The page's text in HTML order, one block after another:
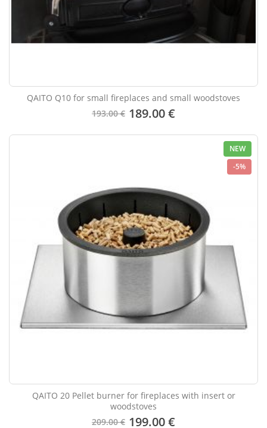
QAITO Q10 for small fireplaces and small woodstoves
193.00 € 189.00 €
NEW
-5%
QAITO 20 Pellet burner for fireplaces with insert or
woodstoves
209.00 € 199.00 €